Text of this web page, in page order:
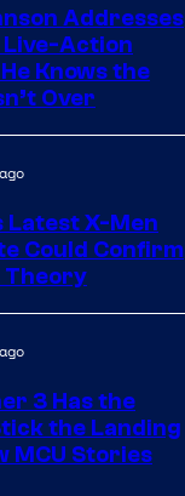
Addresses
Live-Action
Knows the
Over
Latest X-Men
Could Confirm
Theory
3 Has the
the Landing
MCU Stories